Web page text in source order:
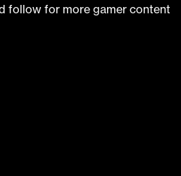
follow for more gamer content